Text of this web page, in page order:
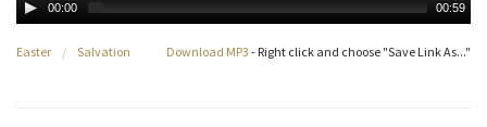
00:00 00:59
Download MP3 - Right click and choose "Save Link As..."
Easter / Salvation